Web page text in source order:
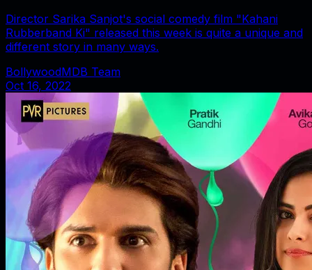
Director Sarika Sanjot's social comedy film "Kahani
Rubberband Ki" released this week is quite a unique and
different story in many ways.
BollywoodMDB Team
Oct 16, 2022